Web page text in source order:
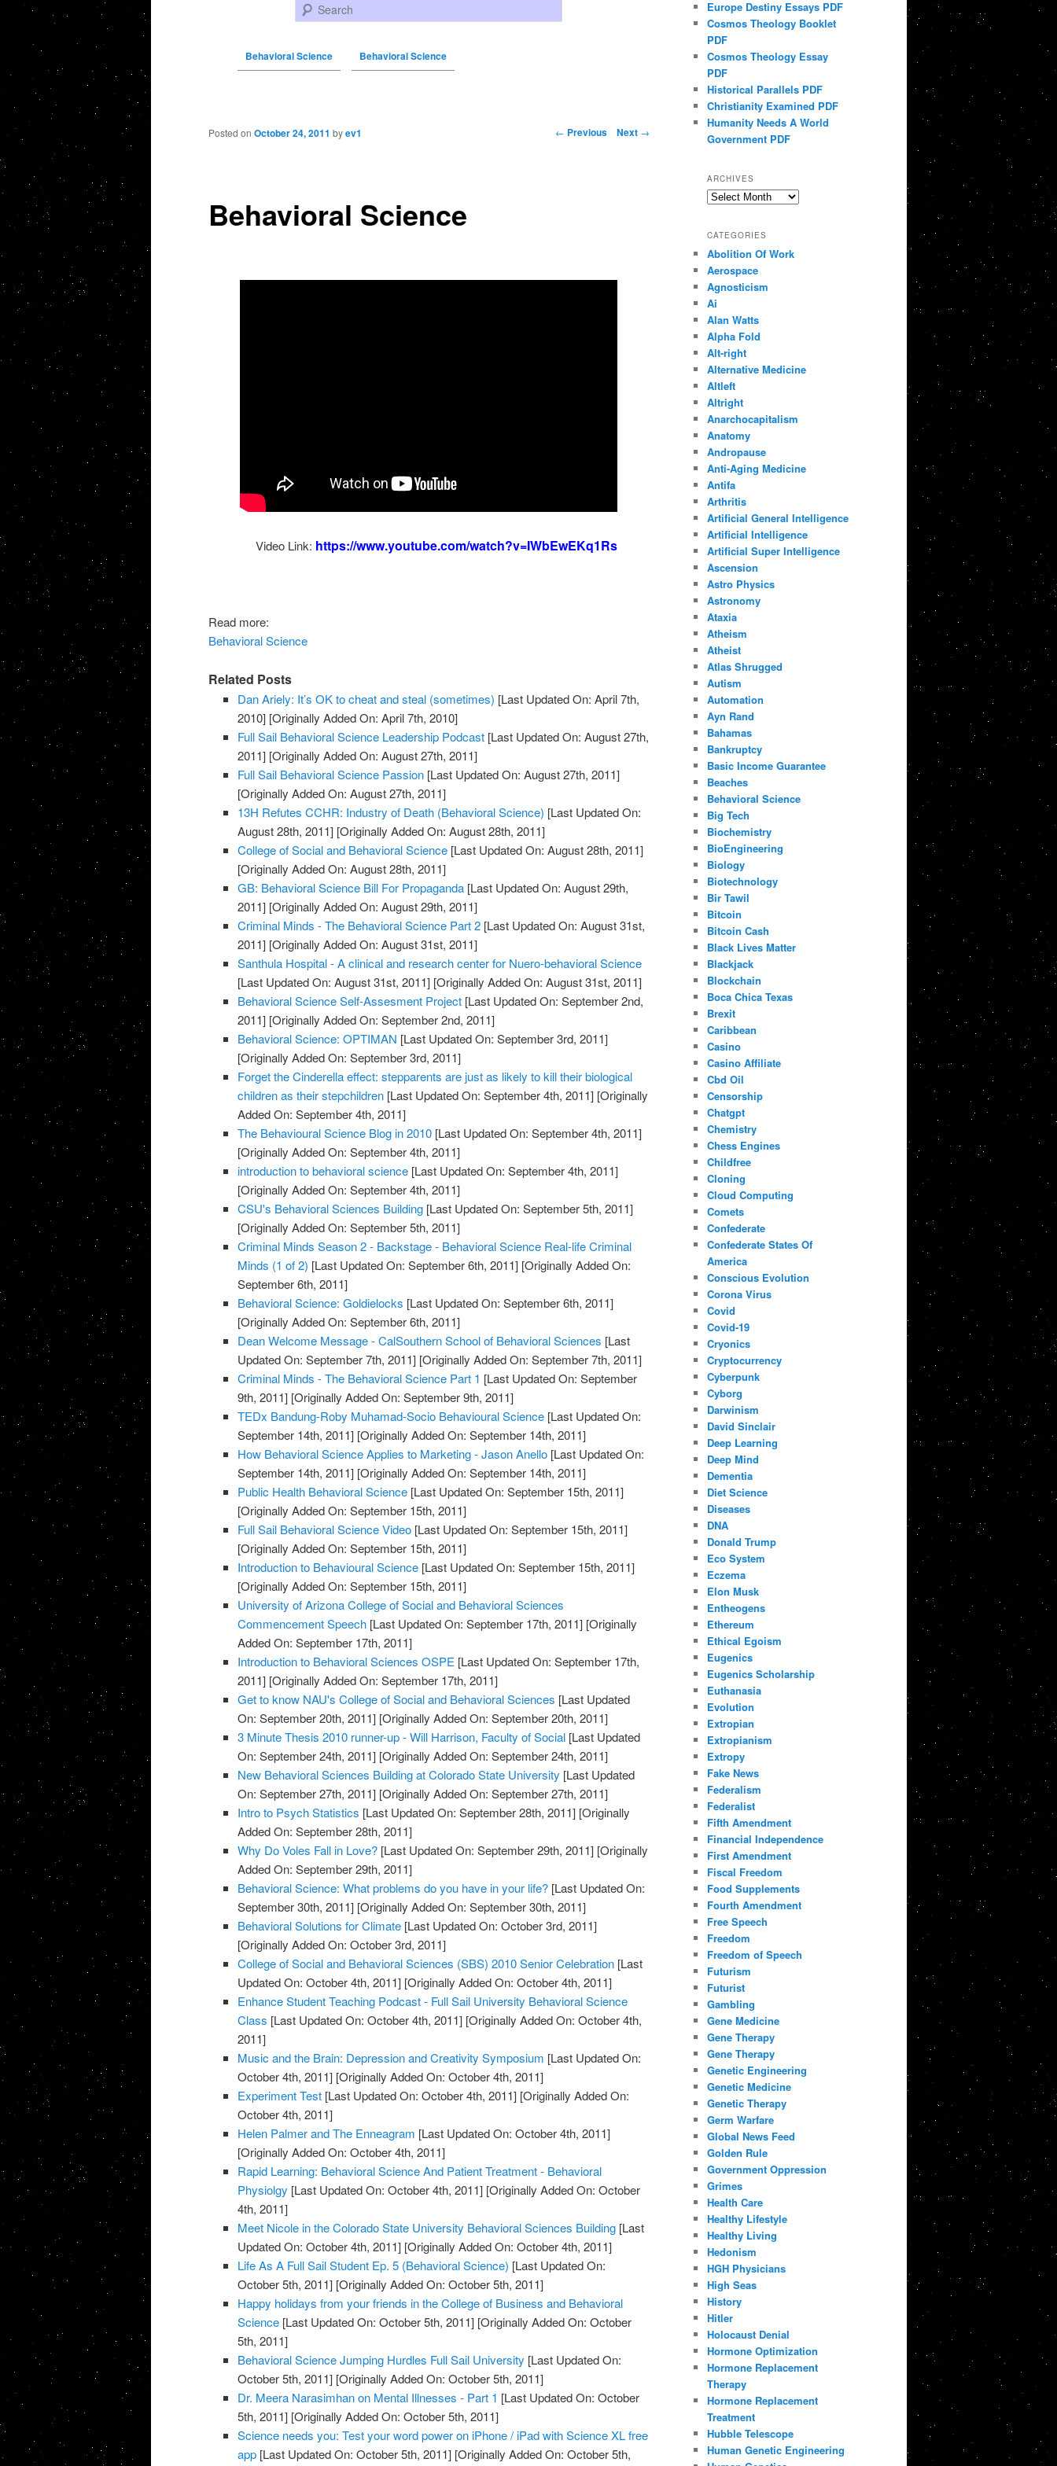
Search
Behavioral Science Behavioral Science
Post navigation ← Previous Next →
Behavioral Science
Posted on October 24, 2011 byev1
Video Link: https://www.youtube.com/watch?v=IWbEwEKq1Rs
Read more:
Behavioral Science
Related Posts
Dan Ariely: It’s OK to cheat and steal (sometimes) [Last Updated On: April 7th,
2010] [Originally Added On: April 7th, 2010]
Full Sail Behavioral Science Leadership Podcast [Last Updated On: August 27th,
2011] [Originally Added On: August 27th, 2011]
Full Sail Behavioral Science Passion [Last Updated On: August 27th, 2011]
[Originally Added On: August 27th, 2011]
13H Refutes CCHR: Industry of Death (Behavioral Science) [Last Updated On:
August 28th, 2011] [Originally Added On: August 28th, 2011]
College of Social and Behavioral Science [Last Updated On: August 28th, 2011]
[Originally Added On: August 28th, 2011]
GB: Behavioral Science Bill For Propaganda [Last Updated On: August 29th,
2011] [Originally Added On: August 29th, 2011]
Criminal Minds - The Behavioral Science Part 2 [Last Updated On: August 31st,
2011] [Originally Added On: August 31st, 2011]
Santhula Hospital - A clinical and research center for Nuero-behavioral Science
[Last Updated On: August 31st, 2011] [Originally Added On: August 31st, 2011]
Behavioral Science Self-Assesment Project [Last Updated On: September 2nd,
2011] [Originally Added On: September 2nd, 2011]
Behavioral Science: OPTIMAN [Last Updated On: September 3rd, 2011]
[Originally Added On: September 3rd, 2011]
Forget the Cinderella effect: stepparents are just as likely to kill their biological
children as their stepchildren [Last Updated On: September 4th, 2011] [Originally
Added On: September 4th, 2011]
The Behavioural Science Blog in 2010 [Last Updated On: September 4th, 2011]
[Originally Added On: September 4th, 2011]
introduction to behavioral science [Last Updated On: September 4th, 2011]
[Originally Added On: September 4th, 2011]
CSU's Behavioral Sciences Building [Last Updated On: September 5th, 2011]
[Originally Added On: September 5th, 2011]
Criminal Minds Season 2 - Backstage - Behavioral Science Real-life Criminal
Minds (1 of 2) [Last Updated On: September 6th, 2011] [Originally Added On:
September 6th, 2011]
Behavioral Science: Goldielocks [Last Updated On: September 6th, 2011]
[Originally Added On: September 6th, 2011]
Dean Welcome Message - CalSouthern School of Behavioral Sciences [Last
Updated On: September 7th, 2011] [Originally Added On: September 7th, 2011]
Criminal Minds - The Behavioral Science Part 1 [Last Updated On: September
9th, 2011] [Originally Added On: September 9th, 2011]
TEDx Bandung-Roby Muhamad-Socio Behavioural Science [Last Updated On:
September 14th, 2011] [Originally Added On: September 14th, 2011]
How Behavioral Science Applies to Marketing - Jason Anello [Last Updated On:
September 14th, 2011] [Originally Added On: September 14th, 2011]
Public Health Behavioral Science [Last Updated On: September 15th, 2011]
[Originally Added On: September 15th, 2011]
Full Sail Behavioral Science Video [Last Updated On: September 15th, 2011]
[Originally Added On: September 15th, 2011]
Introduction to Behavioural Science [Last Updated On: September 15th, 2011]
[Originally Added On: September 15th, 2011]
University of Arizona College of Social and Behavioral Sciences
Commencement Speech [Last Updated On: September 17th, 2011] [Originally
Added On: September 17th, 2011]
Introduction to Behavioral Sciences OSPE [Last Updated On: September 17th,
2011] [Originally Added On: September 17th, 2011]
Get to know NAU's College of Social and Behavioral Sciences [Last Updated
On: September 20th, 2011] [Originally Added On: September 20th, 2011]
3 Minute Thesis 2010 runner-up - Will Harrison, Faculty of Social [Last Updated
On: September 24th, 2011] [Originally Added On: September 24th, 2011]
New Behavioral Sciences Building at Colorado State University [Last Updated
On: September 27th, 2011] [Originally Added On: September 27th, 2011]
Intro to Psych Statistics [Last Updated On: September 28th, 2011] [Originally
Added On: September 28th, 2011]
Why Do Voles Fall in Love? [Last Updated On: September 29th, 2011] [Originally
Added On: September 29th, 2011]
Behavioral Science: What problems do you have in your life? [Last Updated On:
September 30th, 2011] [Originally Added On: September 30th, 2011]
Behavioral Solutions for Climate [Last Updated On: October 3rd, 2011]
[Originally Added On: October 3rd, 2011]
College of Social and Behavioral Sciences (SBS) 2010 Senior Celebration [Last
Updated On: October 4th, 2011] [Originally Added On: October 4th, 2011]
Enhance Student Teaching Podcast - Full Sail University Behavioral Science
Class [Last Updated On: October 4th, 2011] [Originally Added On: October 4th,
2011]
Music and the Brain: Depression and Creativity Symposium [Last Updated On:
October 4th, 2011] [Originally Added On: October 4th, 2011]
Experiment Test [Last Updated On: October 4th, 2011] [Originally Added On:
October 4th, 2011]
Helen Palmer and The Enneagram [Last Updated On: October 4th, 2011]
[Originally Added On: October 4th, 2011]
Rapid Learning: Behavioral Science And Patient Treatment - Behavioral
Physiolgy [Last Updated On: October 4th, 2011] [Originally Added On: October
4th, 2011]
Meet Nicole in the Colorado State University Behavioral Sciences Building [Last
Updated On: October 4th, 2011] [Originally Added On: October 4th, 2011]
Life As A Full Sail Student Ep. 5 (Behavioral Science) [Last Updated On:
October 5th, 2011] [Originally Added On: October 5th, 2011]
Happy holidays from your friends in the College of Business and Behavioral
Science [Last Updated On: October 5th, 2011] [Originally Added On: October
5th, 2011]
Behavioral Science Jumping Hurdles Full Sail University [Last Updated On:
October 5th, 2011] [Originally Added On: October 5th, 2011]
Dr. Meera Narasimhan on Mental Illnesses - Part 1 [Last Updated On: October
5th, 2011] [Originally Added On: October 5th, 2011]
Science needs you: Test your word power on iPhone / iPad with Science XL free
app [Last Updated On: October 5th, 2011] [Originally Added On: October 5th,
Europe Destiny Essays PDF
Cosmos Theology Booklet
PDF
Cosmos Theology Essay
PDF
Historical Parallels PDF
Christianity Examined PDF
Humanity Needs A World
Government PDF
ARCHIVES
Archives
CATEGORIES
Abolition Of Work
Aerospace
Agnosticism
Ai
Alan Watts
Alpha Fold
Alt-right
Alternative Medicine
Altleft
Altright
Anarchocapitalism
Anatomy
Andropause
Anti-Aging Medicine
Antifa
Arthritis
Artificial General Intelligence
Artificial Intelligence
Artificial Super Intelligence
Ascension
Astro Physics
Astronomy
Ataxia
Atheism
Atheist
Atlas Shrugged
Autism
Automation
Ayn Rand
Bahamas
Bankruptcy
Basic Income Guarantee
Beaches
Behavioral Science
Big Tech
Biochemistry
BioEngineering
Biology
Biotechnology
Bir Tawil
Bitcoin
Bitcoin Cash
Black Lives Matter
Blackjack
Blockchain
Boca Chica Texas
Brexit
Caribbean
Casino
Casino Affiliate
Cbd Oil
Censorship
Chatgpt
Chemistry
Chess Engines
Childfree
Cloning
Cloud Computing
Comets
Confederate
Confederate States Of
America
Conscious Evolution
Corona Virus
Covid
Covid-19
Cryonics
Cryptocurrency
Cyberpunk
Cyborg
Darwinism
David Sinclair
Deep Learning
Deep Mind
Dementia
Diet Science
Diseases
DNA
Donald Trump
Eco System
Eczema
Elon Musk
Entheogens
Ethereum
Ethical Egoism
Eugenics
Eugenics Scholarship
Euthanasia
Evolution
Extropian
Extropianism
Extropy
Fake News
Federalism
Federalist
Fifth Amendment
Financial Independence
First Amendment
Fiscal Freedom
Food Supplements
Fourth Amendment
Free Speech
Freedom
Freedom of Speech
Futurism
Futurist
Gambling
Gene Medicine
Gene Therapy
Gene Therapy
Genetic Engineering
Genetic Medicine
Genetic Therapy
Germ Warfare
Global News Feed
Golden Rule
Government Oppression
Grimes
Health Care
Healthy Lifestyle
Healthy Living
Hedonism
HGH Physicians
High Seas
History
Hitler
Holocaust Denial
Hormone Optimization
Hormone Replacement
Therapy
Hormone Replacement
Treatment
Hubble Telescope
Human Genetic Engineering